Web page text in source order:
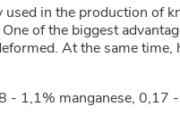
in the production of
of the biggest
At the same
- 1,1% manganese, 0,17